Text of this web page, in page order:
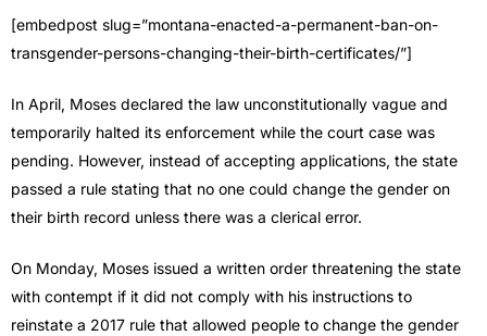
[embedpost slug=”montana-enacted-a-permanent-ban-on-
transgender-persons-changing-their-birth-certificates/”]
In April, Moses declared the law unconstitutionally vague and
temporarily halted its enforcement while the court case was
pending. However, instead of accepting applications, the state
passed a rule stating that no one could change the gender on
their birth record unless there was a clerical error.
On Monday, Moses issued a written order threatening the state
with contempt if it did not comply with his instructions to
reinstate a 2017 rule that allowed people to change the gender